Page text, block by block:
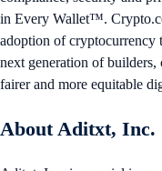
in Every Wallet™.
adoption of cryptocurrency
next generation of builders,
fairer and more equitable
About Aditxt, Inc.